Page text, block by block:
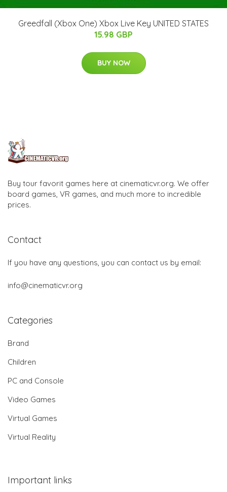
Greedfall (Xbox One) Xbox Live Key UNITED STATES
15.98 GBP
BUY NOW
Buy tour favorit games here at cinematicvr.org. We offer
board games, VR games, and much more to incredible
prices.
Contact
If you have any questions, you can contact us by email:
info@cinematicvr.org
Categories
Brand
Children
PC and Console
Video Games
Virtual Games
Virtual Reality
Important links